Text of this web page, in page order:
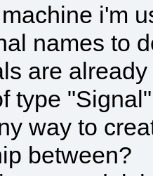
i'm
names to
are
type
way to
between?